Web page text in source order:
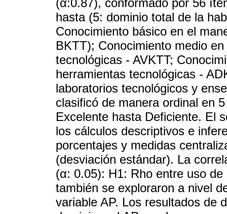
(α:0.87), conformado por 56
hasta (5: dominio total de la
Conocimiento básico en el
BKTT); Conocimiento medio
tecnológicas - AVKTT;
herramientas tecnológicas -
laboratorios tecnológicos y
clasificó de manera ordinal en
Excelente hasta Deficiente. El
los cálculos descriptivos e
porcentajes y medidas
(desviación estándar). La
(α: 0.05): H1: Rho entre uso
también se exploraron a nivel
variable AP. Los resultados de